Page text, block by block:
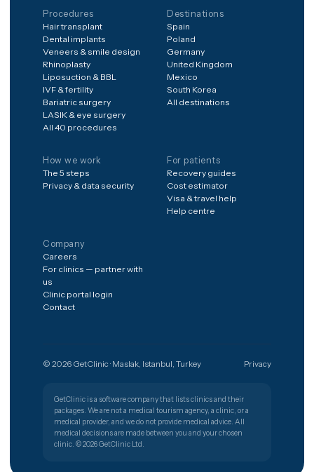
The shortest path from a worry to
the right clinic.
Get free quote
PATIENT SUPPORT
Veneers & smile design
Rhinoplasty
Liposuction & BBL
IVF & fertility
Bariatric surgery
Destinations
How we work
Privacy & data security
For patients
Cost estimator
Visa & travel help
Help centre